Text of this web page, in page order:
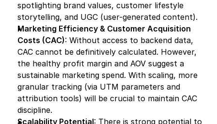
spotlighting brand values, customer lifestyle
storytelling, and UGC (user-generated content).
Marketing Efficiency & Customer Acquisition
Costs (CAC): Without access to backend data,
CAC cannot be definitively calculated. However,
the healthy profit margin and AOV suggest a
sustainable marketing spend. With scaling, more
granular tracking (via UTM parameters and
attribution tools) will be crucial to maintain CAC
discipline.
Scalability Potential: There is strong potential to